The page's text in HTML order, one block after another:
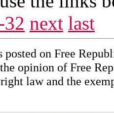
32 next last
posted on Free
opinion of Free
law and the